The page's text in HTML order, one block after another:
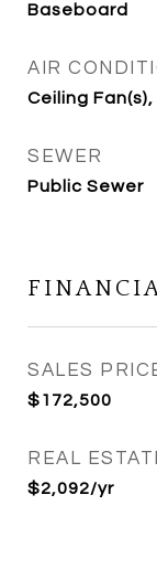
Baseboard
AIR
Ceiling
SEWER
Public Sewer
SALES
$172,500
REAL
$2,092/yr